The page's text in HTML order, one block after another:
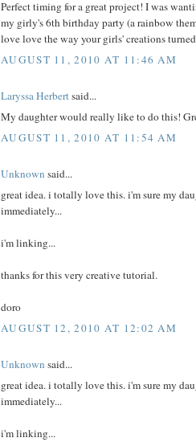
Perfect timing for a great project! I was
my girly's 6th birthday party (a rainbow
love love the way your girls' creations
AUGUST 11, 2010 AT 11:46 AM
Laryssa Herbertsaid...
My daughter would really like to do this!
AUGUST 11, 2010 AT 11:54 AM
Unknown said...
great idea. i totally love this. i'm sure my
immediately...
i'm linking...
thanks for this very creative tutorial.
doro
AUGUST 12, 2010 AT 12:02 AM
Unknown said...
great idea. i totally love this. i'm sure my
immediately...
i'm linking...